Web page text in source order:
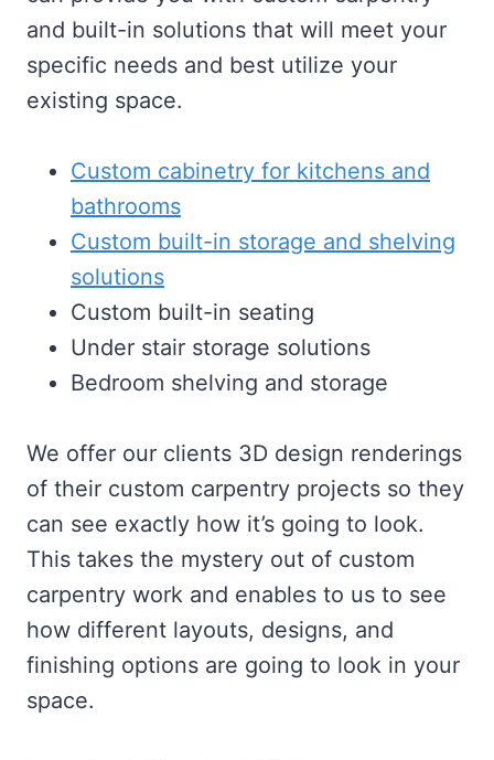
and built-in solutions that will meet your
specific needs and best utilize your
existing space.
Custom cabinetry for kitchens and
bathrooms
Custom built-in storage and shelving
solutions
Custom built-in seating
Under stair storage solutions
Bedroom shelving and storage
We offer our clients 3D design renderings
of their custom carpentry projects so they
can see exactly how it’s going to look.
This takes the mystery out of custom
carpentry work and enables to us to see
how different layouts, designs, and
finishing options are going to look in your
space.